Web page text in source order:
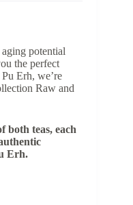
potential
the perfect
Erh, we’re
Raw and
both teas, each
Erh.